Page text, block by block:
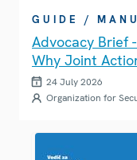
GUIDE /
Advocacy Brief
Why Joint
24 July 2026
Organization for